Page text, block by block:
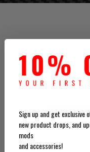
Sorry,
Sign up and get exclusive
new product drops, and
mods
and accessories!